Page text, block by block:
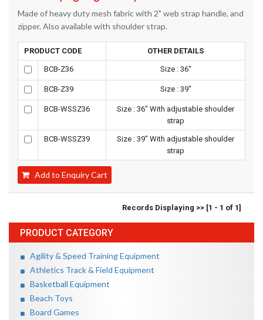
PRODUCT CATEGORY
Agility & Speed Training Equipment
Athletics Track & Field Equipment
Basketball Equipment
Beach Toys
Board Games
Made of heavy duty mesh fabric with 2" web strap handle, and
zipper. Also available with shoulder strap.
PRODUCT CODE OTHER DETAILS
BCB-Z36 Size : 36"
BCB-Z39 Size : 39"
BCB-WSSZ36
Size : 36" With adjustable shoulder
strap
BCB-WSSZ39
Size : 39" With adjustable shoulder
strap
Add to Enquiry Cart
Records Displaying >> [1 - 1 of 1]